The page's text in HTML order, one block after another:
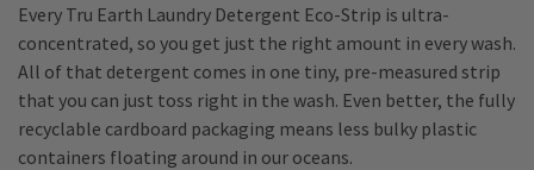
Every Tru Earth Laundry Detergent Eco-Strip is ultra-
concentrated, so you get just the right amount in every wash.
All of that detergent comes in one tiny, pre-measured strip
that you can just toss right in the wash. Even better, the fully
recyclable cardboard packaging means less bulky plastic
containers floating around in our oceans.